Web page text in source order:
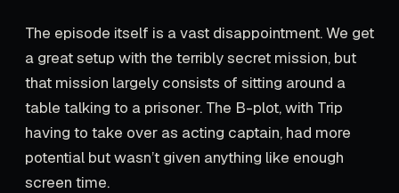
The episode itself is a vast disappointment. We get
a great setup with the terribly secret mission, but
that mission largely consists of sitting around a
table talking to a prisoner. The B-plot, with Trip
having to take over as acting captain, had more
potential but wasn’t given anything like enough
screen time.